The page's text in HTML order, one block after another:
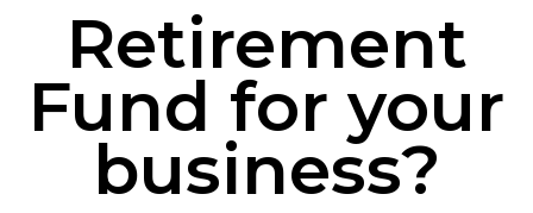
Retirement
Fund for your
business?